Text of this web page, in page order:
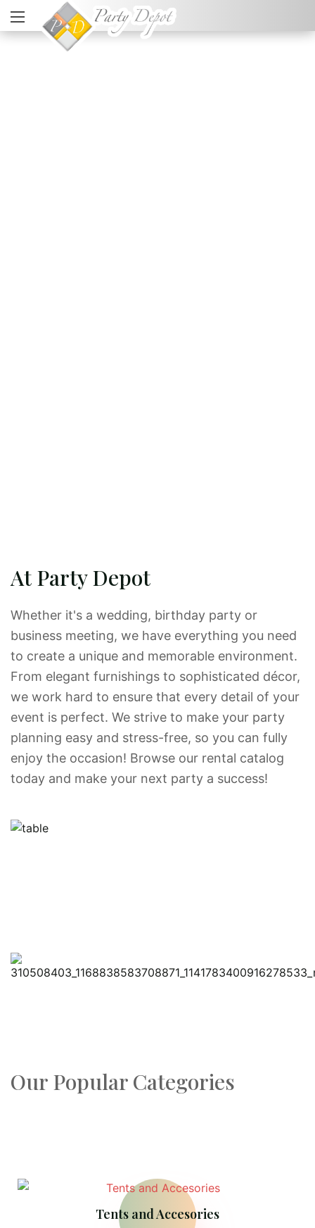
At Party Depot
Whether it's a wedding, birthday party or
business meeting, we have everything you need
to create a unique and memorable environment.
From elegant furnishings to sophisticated décor,
we work hard to ensure that every detail of your
event is perfect. We strive to make your party
planning easy and stress-free, so you can fully
enjoy the occasion! Browse our rental catalog
today and make your next party a success!
Our Popular Categories
Tents and Accesories